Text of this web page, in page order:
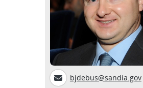
bjdebus@sandia.gov